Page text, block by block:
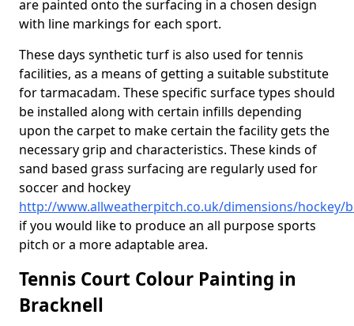
are painted onto the surfacing in a chosen design
with line markings for each sport.
These days synthetic turf is also used for tennis
facilities, as a means of getting a suitable substitute
for tarmacadam. These specific surface types should
be installed along with certain infills depending
upon the carpet to make certain the facility gets the
necessary grip and characteristics. These kinds of
sand based grass surfacing are regularly used for
soccer and hockey
http://www.allweatherpitch.co.uk/dimensions/hockey/
if you would like to produce an all purpose sports
pitch or a more adaptable area.
Tennis Court Colour Painting in
Bracknell